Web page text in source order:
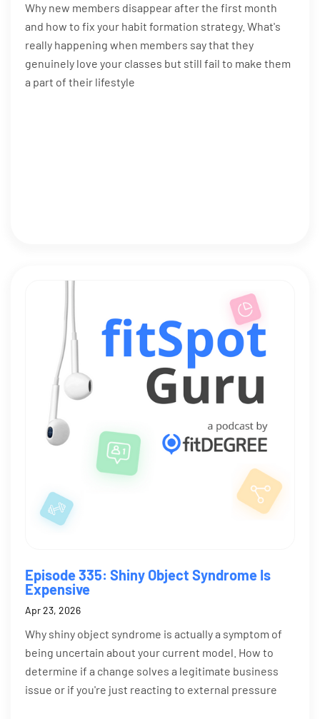
Why new members disappear after the first month
and how to fix your habit formation strategy. What's
really happening when members say that they
genuinely love your classes but still fail to make them
a part of their lifestyle
Episode 335: Shiny Object Syndrome Is
Expensive
Apr 23, 2026
Why shiny object syndrome is actually a symptom of
being uncertain about your current model. How to
determine if a change solves a legitimate business
issue or if you're just reacting to external pressure